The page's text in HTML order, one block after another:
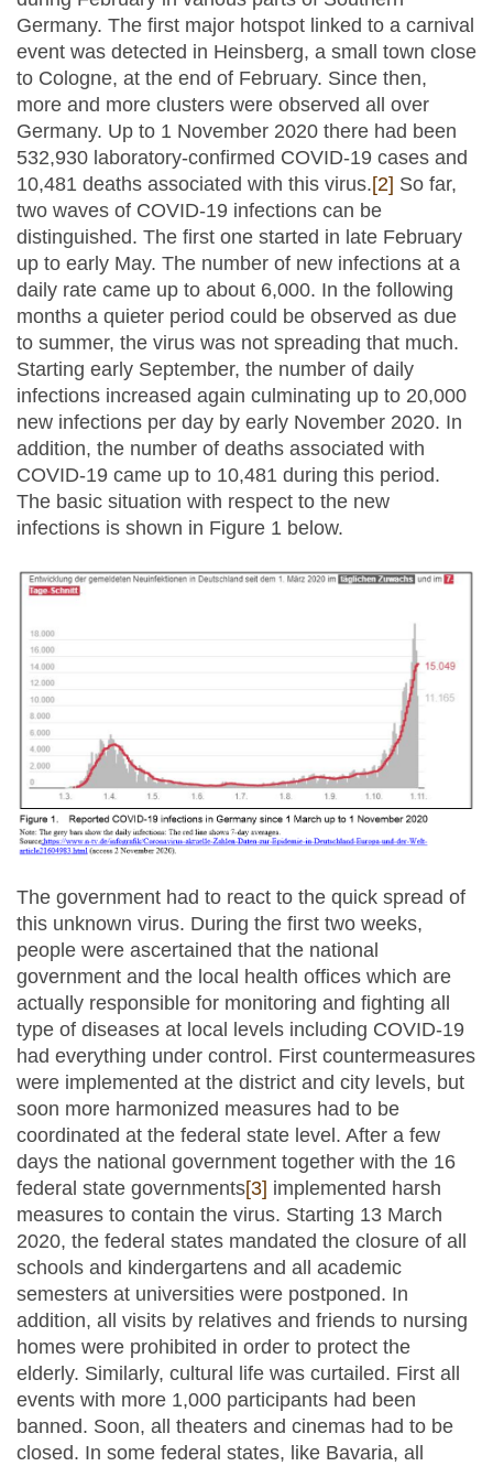
Germany. The first major hotspot linked to a carnival
event was detected in Heinsberg, a small town close
to Cologne, at the end of February. Since then,
more and more clusters were observed all over
Germany. Up to 1 November 2020 there had been
532,930 laboratory-confirmed COVID-19 cases and
10,481 deaths associated with this virus.[2] So far,
two waves of COVID-19 infections can be
distinguished. The first one started in late February
up to early May. The number of new infections at a
daily rate came up to about 6,000. In the following
months a quieter period could be observed as due
to summer, the virus was not spreading that much.
Starting early September, the number of daily
infections increased again culminating up to 20,000
new infections per day by early November 2020. In
addition, the number of deaths associated with
COVID-19 came up to 10,481 during this period.
The basic situation with respect to the new
infections is shown in Figure 1 below.
The government had to react to the quick spread of
this unknown virus. During the first two weeks,
people were ascertained that the national
government and the local health offices which are
actually responsible for monitoring and fighting all
type of diseases at local levels including COVID-19
had everything under control. First countermeasures
were implemented at the district and city levels, but
soon more harmonized measures had to be
coordinated at the federal state level. After a few
days the national government together with the 16
federal state governments[3] implemented harsh
measures to contain the virus. Starting 13 March
2020, the federal states mandated the closure of all
schools and kindergartens and all academic
semesters at universities were postponed. In
addition, all visits by relatives and friends to nursing
homes were prohibited in order to protect the
elderly. Similarly, cultural life was curtailed. First all
events with more 1,000 participants had been
banned. Soon, all theaters and cinemas had to be
closed. In some federal states, like Bavaria, all